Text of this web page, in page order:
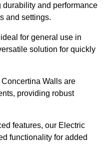
and performance
and settings.
for general use in
solution for quickly
Walls are
providing robust
features, our Electric
functionality for added